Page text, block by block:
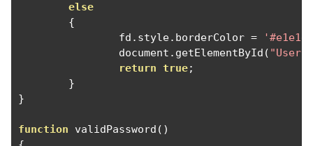
else
{
		fd
. style. borderColor =
		document
. getElementById (
return true;
}
}
function validPassword ()